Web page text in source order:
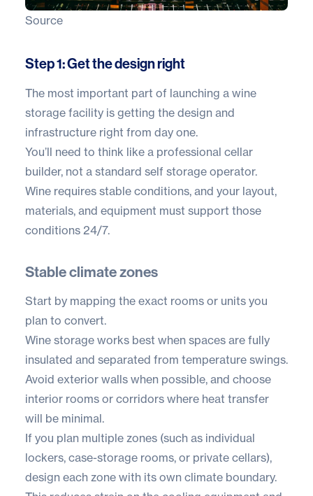
Source
Step 1: Get the design right
The most important part of launching a wine
storage facility is getting the design and
infrastructure right from day one.
You’ll need to think like a professional cellar
builder, not a standard self storage operator.
Wine requires stable conditions, and your layout,
materials, and equipment must support those
conditions 24/7.
Stable climate zones
Start by mapping the exact rooms or units you
plan to convert.
Wine storage works best when spaces are fully
insulated and separated from temperature swings.
Avoid exterior walls when possible, and choose
interior rooms or corridors where heat transfer
will be minimal.
If you plan multiple zones (such as individual
lockers, case-storage rooms, or private cellars),
design each zone with its own climate boundary.